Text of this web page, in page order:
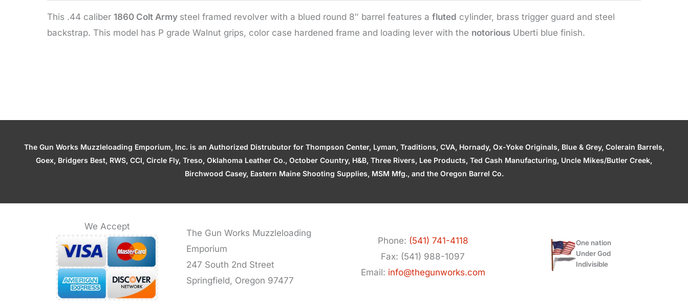
This .44 caliber 1860 Colt Army steel framed revolver with a blued round 8″ barrel features a fluted cylinder, brass trigger guard and steel
backstrap. This model has P grade Walnut grips, color case hardened frame and loading lever with the notorious Uberti blue finish.
The Gun Works Muzzleloading Emporium, Inc. is an Authorized Distrubutor for Thompson Center, Lyman, Traditions, CVA, Hornady, Ox-Yoke Originals, Blue & Grey, Colerain Barrels,
Goex, Bridgers Best, RWS, CCI, Circle Fly, Treso, Oklahoma Leather Co., October Country, H&B, Three Rivers, Lee Products, Ted Cash Manufacturing, Uncle Mikes/Butler Creek,
Birchwood Casey, Eastern Maine Shooting Supplies, MSM Mfg., and the Oregon Barrel Co.
We Accept
The Gun Works Muzzleloading
Emporium
247 South 2nd Street
Springfield, Oregon 97477
Phone: (541) 741-4118
Fax: (541) 988-1097
Email: info@thegunworks.com
One nation
Under God
Indivisible